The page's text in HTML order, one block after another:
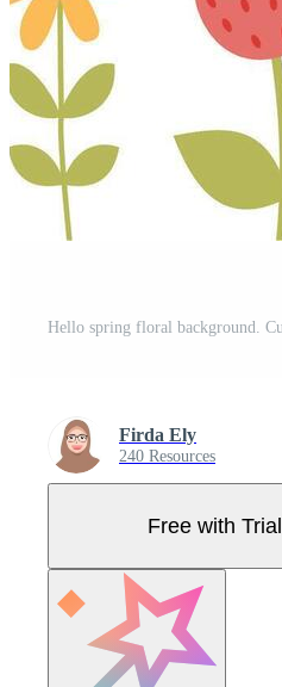
Firda Ely
240 Resources
Free with Trial